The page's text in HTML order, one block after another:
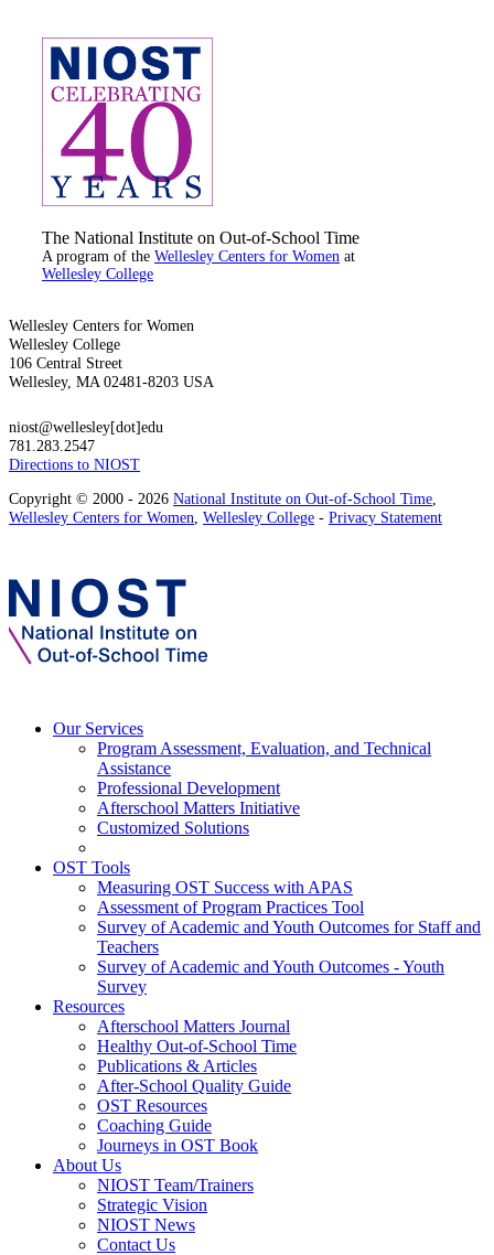
The National Institute on Out-of-School Time
A program of the Wellesley Centers for Women at
Wellesley College
Wellesley Centers for Women
Wellesley College
106 Central Street
Wellesley, MA 02481-8203 USA
niost@wellesley[dot]edu
781.283.2547
Directions to NIOST
Copyright © 2000 - 2026 National Institute on Out-of-School Time,
Wellesley Centers for Women, Wellesley College - Privacy Statement
Our Services
Program Assessment, Evaluation, and Technical
Assistance
Professional Development
Afterschool Matters Initiative
Customized Solutions
OST Tools
Measuring OST Success with APAS
Assessment of Program Practices Tool
Survey of Academic and Youth Outcomes for Staff and
Teachers
Survey of Academic and Youth Outcomes - Youth
Survey
Resources
Afterschool Matters Journal
Healthy Out-of-School Time
Publications & Articles
After-School Quality Guide
OST Resources
Coaching Guide
Journeys in OST Book
About Us
NIOST Team/Trainers
Strategic Vision
NIOST News
Contact Us